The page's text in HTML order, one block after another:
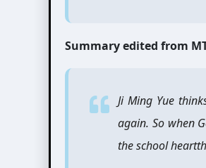
Summary edited from
Ji Ming Yue
again. So when
the school